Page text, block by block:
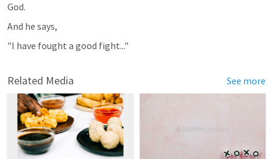
God.
And he says,
"I have fought a good fight..."
Related Media See more